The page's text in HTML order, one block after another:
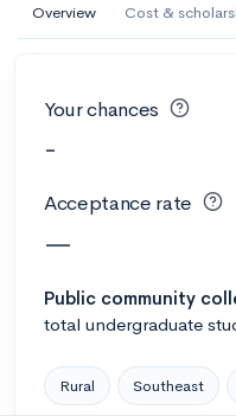
Overview Cost &
Your chances
-
Acceptance rate
—
Public community
total undergraduate
Rural Southeast